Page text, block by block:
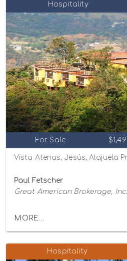
Hospitality
For Sale
Vista Atenas, Jesús, Alajuela
Paul Fetscher
Great American Brokerage, Inc.
MORE...
Hospitality